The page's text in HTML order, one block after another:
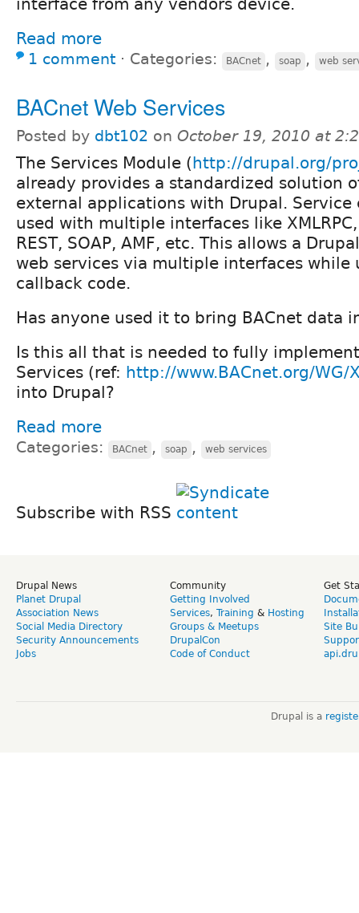
interface from any vendors device.
Read more
1 comment ⋅ Categories: BACnet , soap , web
BACnet Web Services
Posted by dbt102 on October 19, 2010 at
The Services Module (http://drupal.org/
already provides a standardized solution
external applications with Drupal. Service
used with multiple interfaces like XMLRPC,
REST, SOAP, AMF, etc. This allows a
web services via multiple interfaces while
callback code.
Has anyone used it to bring BACnet data
Is this all that is needed to fully
Services (ref: http://www.BACnet.org/WG/
into Drupal?
Read more
Categories: BACnet , soap , web services
Subscribe with RSS
Drupal News
Planet Drupal
Association News
Social Media Directory
Security Announcements
Jobs
Community
Getting Involved
Services, Training & Hosting
Groups & Meetups
DrupalCon
Code of Conduct
Get
Site
Drupal is a